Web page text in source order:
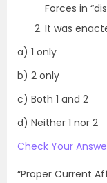
Forces in
It was
a) 1 only
b) 2 only
c) Both 1 and 2
d) Neither 1 nor 2
Check Your
“Proper Current